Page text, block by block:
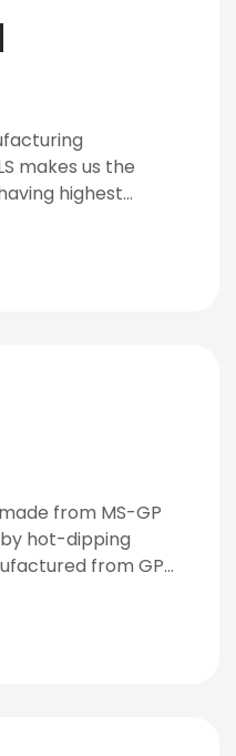
makes us the
highest
Zinc Electroplated
from MS-GP
hot-dipping
from GP
of Menthol,
hazardous